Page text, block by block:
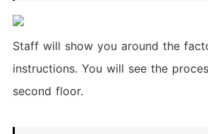
Staff will show you around the
instructions. You will see the
second floor.